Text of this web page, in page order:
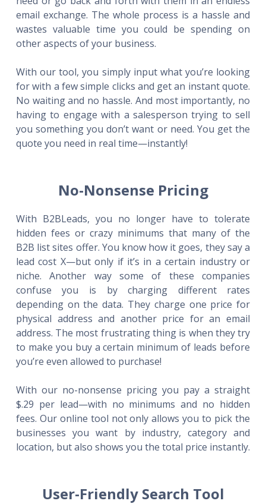
email exchange. The whole process is a hassle and
wastes valuable time you could be spending on
other aspects of your business.
With our tool, you simply input what you’re looking
for with a few simple clicks and get an instant quote.
No waiting and no hassle. And most importantly, no
having to engage with a salesperson trying to sell
you something you don’t want or need. You get the
quote you need in real time—instantly!
No-Nonsense Pricing
With B2BLeads, you no longer have to tolerate
hidden fees or crazy minimums that many of the
B2B list sites offer. You know how it goes, they say a
lead cost X—but only if it’s in a certain industry or
niche. Another way some of these companies
confuse you is by charging different rates
depending on the data. They charge one price for
physical address and another price for an email
address. The most frustrating thing is when they try
to make you buy a certain minimum of leads before
you’re even allowed to purchase!
With our no-nonsense pricing you pay a straight
$.29 per lead—with no minimums and no hidden
fees. Our online tool not only allows you to pick the
businesses you want by industry, category and
location, but also shows you the total price instantly.
User-Friendly Search Tool